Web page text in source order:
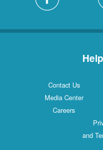
Contact Us
Media Center
Careers
and